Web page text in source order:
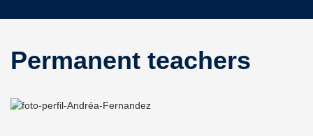
Permanent teachers